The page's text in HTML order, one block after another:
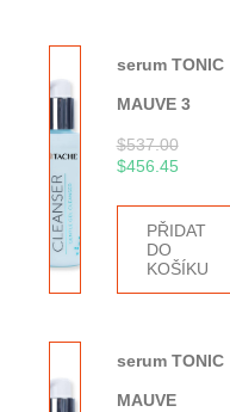
serum TONIC
MAUVE 3
$537.00
$456.45
PŘIDAT
DO
KOŠÍKU
serum TONIC
MAUVE